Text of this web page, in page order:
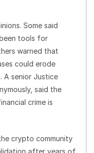
Some said
tools for
warned that
could erode
A senior Justice
said the
crime is
crypto community
after years of